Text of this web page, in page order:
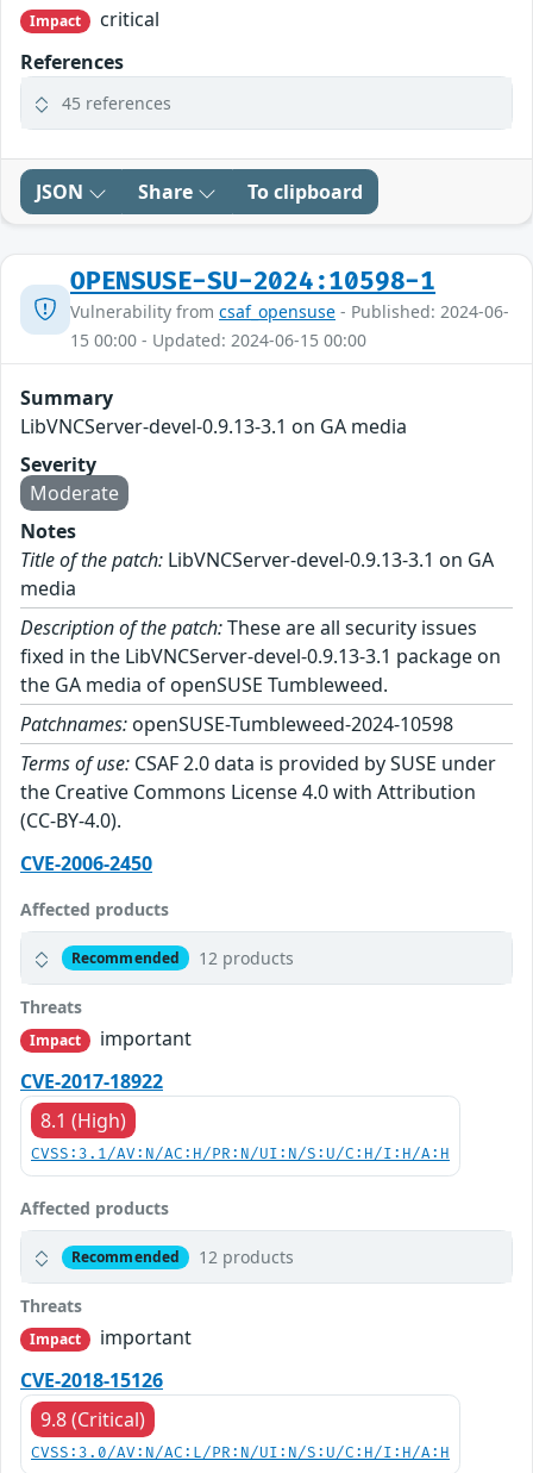
Impact
critical
References
45 references
JSON Share To clipboard
OPENSUSE-SU-2024:10598-1
Vulnerability from csaf_opensuse - Published: 2024-06-
15 00:00 - Updated: 2024-06-15 00:00
Summary
LibVNCServer-devel-0.9.13-3.1 on GA media
Severity
Moderate
Notes
Title of the patch: LibVNCServer-devel-0.9.13-3.1 on GA
media
Description of the patch:These are all security issues
fixed in the LibVNCServer-devel-0.9.13-3.1 package on
the GA media of openSUSE Tumbleweed.
Patchnames: openSUSE-Tumbleweed-2024-10598
Terms of use: CSAF 2.0 data is provided by SUSE under
the Creative Commons License 4.0 with Attribution
(CC-BY-4.0).
CVE-2006-2450
Affected products
Recommended 12 products
Threats
Impact
important
CVE-2017-18922
8.1 (High)
CVSS:3.1/AV:N/AC:H/PR:N/UI:N/S:U/C:H/I:H/A:H
Affected products
Recommended 12 products
Threats
Impact
important
CVE-2018-15126
9.8 (Critical)
CVSS:3.0/AV:N/AC:L/PR:N/UI:N/S:U/C:H/I:H/A:H